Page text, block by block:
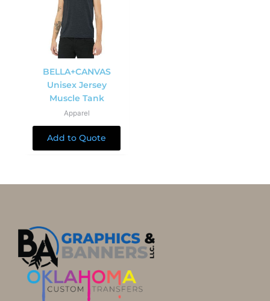
BELLA+CANVAS
Unisex Jersey
Muscle Tank
Apparel
Add to Quote